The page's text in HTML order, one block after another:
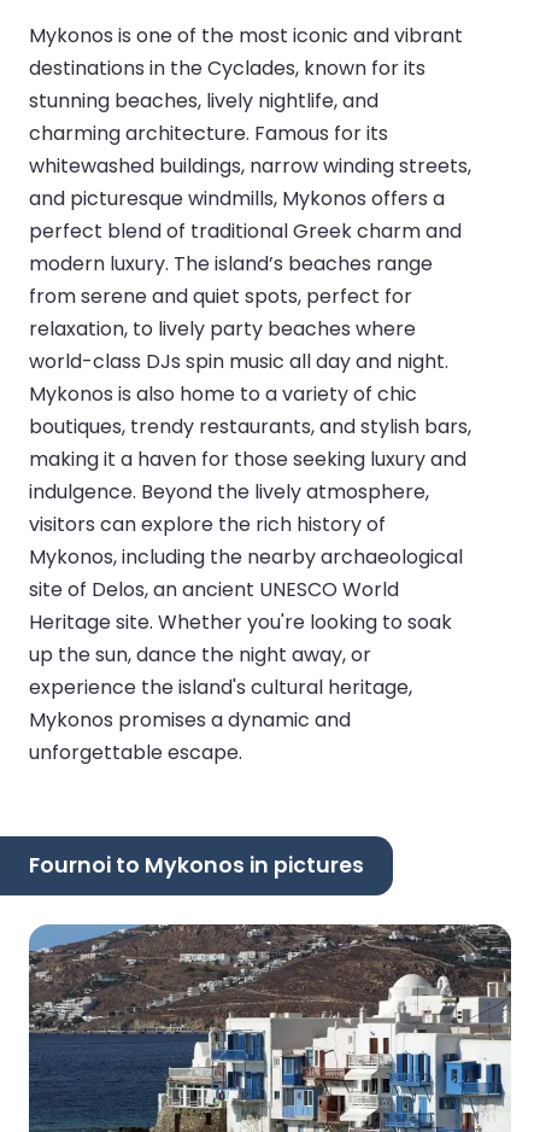
Mykonos is one of the most iconic and vibrant
destinations in the Cyclades, known for its
stunning beaches, lively nightlife, and
charming architecture. Famous for its
whitewashed buildings, narrow winding streets,
and picturesque windmills, Mykonos offers a
perfect blend of traditional Greek charm and
modern luxury. The island’s beaches range
from serene and quiet spots, perfect for
relaxation, to lively party beaches where
world-class DJs spin music all day and night.
Mykonos is also home to a variety of chic
boutiques, trendy restaurants, and stylish bars,
making it a haven for those seeking luxury and
indulgence. Beyond the lively atmosphere,
visitors can explore the rich history of
Mykonos, including the nearby archaeological
site of Delos, an ancient UNESCO World
Heritage site. Whether you're looking to soak
up the sun, dance the night away, or
experience the island's cultural heritage,
Mykonos promises a dynamic and
unforgettable escape.
Fournoi to Mykonos in pictures